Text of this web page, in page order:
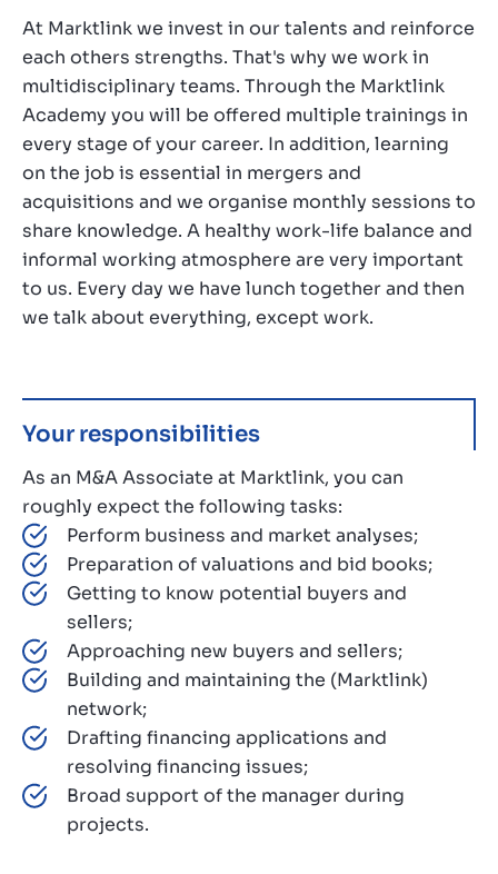
At Marktlink we invest in our talents and reinforce
each others strengths. That's why we work in
multidisciplinary teams. Through the Marktlink
Academy you will be offered multiple trainings in
every stage of your career. In addition, learning
on the job is essential in mergers and
acquisitions and we organise monthly sessions to
share knowledge. A healthy work-life balance and
informal working atmosphere are very important
to us. Every day we have lunch together and then
we talk about everything, except work.
Your responsibilities
As an M&A Associate at Marktlink, you can
roughly expect the following tasks:
Perform business and market analyses;
Preparation of valuations and bid books;
Getting to know potential buyers and
sellers;
Approaching new buyers and sellers;
Building and maintaining the (Marktlink)
network;
Drafting financing applications and
resolving financing issues;
Broad support of the manager during
projects.